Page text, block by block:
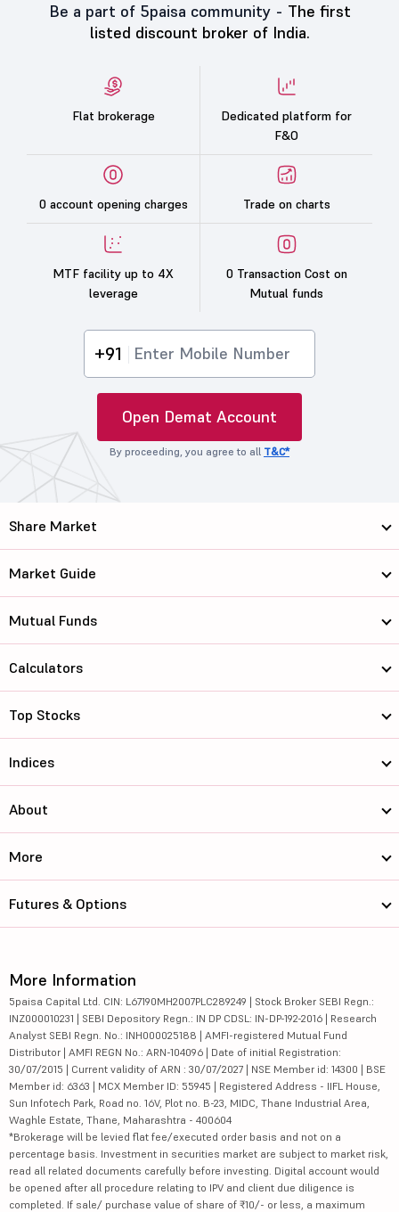
Be a part of 5paisa community - The first
listed discount broker of India.
Flat brokerage
Dedicated platform for
F&O
0 account opening charges Trade on charts
MTF facility up to 4X
leverage
0 Transaction Cost on
Mutual funds
+91
Open Demat Account
By proceeding, you agree to all T&C*
Share Market
Market Guide
Mutual Funds
Calculators
Top Stocks
Indices
About
More
Futures & Options
More Information
5paisa Capital Ltd. CIN: L67190MH2007PLC289249 | Stock Broker SEBI Regn.:
INZ000010231 | SEBI Depository Regn.: IN DP CDSL: IN-DP-192-2016 | Research
Analyst SEBI Regn. No.: INH000025188 | AMFI-registered Mutual Fund
Distributor | AMFI REGN No.: ARN-104096 | Date of initial Registration:
30/07/2015 | Current validity of ARN : 30/07/2027 | NSE Member id: 14300 | BSE
Member id: 6363 | MCX Member ID: 55945 | Registered Address - IIFL House,
Sun Infotech Park, Road no. 16V, Plot no. B-23, MIDC, Thane Industrial Area,
Waghle Estate, Thane, Maharashtra - 400604
*Brokerage will be levied flat fee/executed order basis and not on a
percentage basis. Investment in securities market are subject to market risk,
read all related documents carefully before investing. Digital account would
be opened after all procedure relating to IPV and client due diligence is
completed. If sale/ purchase value of share of ₹10/- or less, a maximum